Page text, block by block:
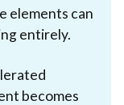
elements can
entirely.
becomes